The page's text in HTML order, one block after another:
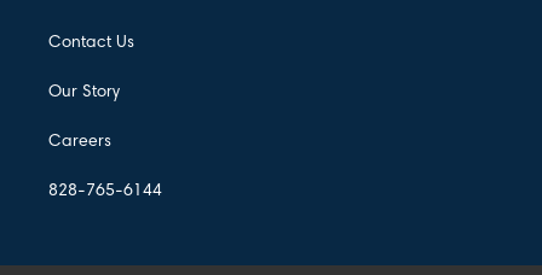
Contact Us
Our Story
Careers
828-765-6144